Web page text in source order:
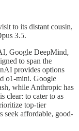
to its distant cousin,
3.5.
Google DeepMind,
to span the
provides options
o1-mini. Google
while Anthropic has
clear: to cater to as
top-tier
seek affordable, good-